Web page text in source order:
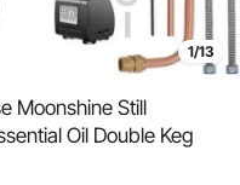
1/13
Moonshine Still
Oil Double Keg